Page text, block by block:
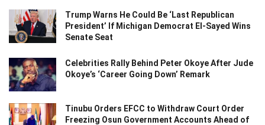
Trump Warns He Could Be ‘Last Republican
President’ If Michigan Democrat El-Sayed Wins
Senate Seat
Celebrities Rally Behind Peter Okoye After Jude
Okoye’s ‘Career Going Down’ Remark
Tinubu Orders EFCC to Withdraw Court Order
Freezing Osun Government Accounts Ahead of